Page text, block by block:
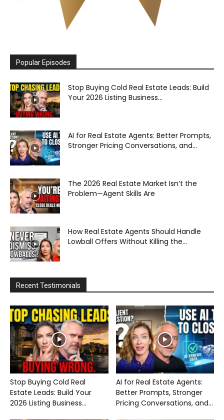
Popular Episodes
Stop Buying Cold Real Estate Leads: Build
Your 2026 Listing Business...
AI for Real Estate Agents: Better Prompts,
Stronger Pricing Conversations, and...
The 2026 Real Estate Market Isn’t the
Problem—Agent Skills Are
How Real Estate Agents Should Handle
Lowball Offers Without Killing the...
Recent Testimonials
Stop Buying Cold Real
Estate Leads: Build Your
2026 Listing Business...
AI for Real Estate Agents:
Better Prompts, Stronger
Pricing Conversations, and...